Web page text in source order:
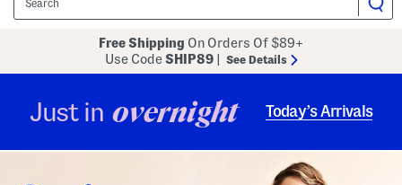
Free Shipping On Orders Of $89+
Use CodeSHIP89 See Details
Just in overnight Today’s Arrivals